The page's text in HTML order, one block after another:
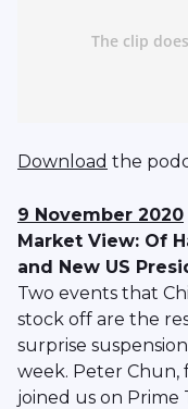
Download the
9 November 2020
Market View: Of
and New US
Two events that
stock off are the
surprise
week. Peter Chun,
joined us on